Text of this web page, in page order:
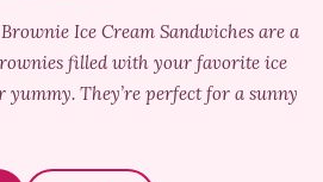
Ice Cream Sandwiches are a
filled with your favorite ice
yummy. They’re perfect for a sunny